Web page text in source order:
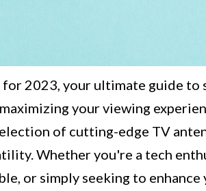
2023, your ultimate guide to
your viewing
of cutting-edge TV
Whether you're a tech
or simply seeking to enhance